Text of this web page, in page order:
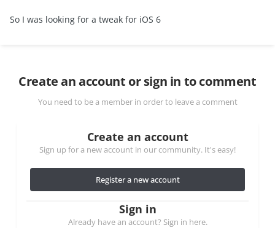
So I was looking for a tweak for iOS 6
Create an account or sign in to comment
You need to be a member in order to leave a comment
Create an account
Sign up for a new account in our community. It's easy!
Register a new account
Sign in
Already have an account? Sign in here.